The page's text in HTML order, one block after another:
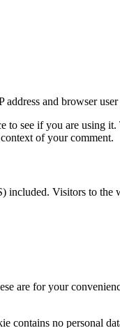
and browser
to see if you are using
of your comment.
Visitors to the
are for your
no personal